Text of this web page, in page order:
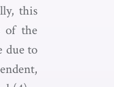
this
of the
due to